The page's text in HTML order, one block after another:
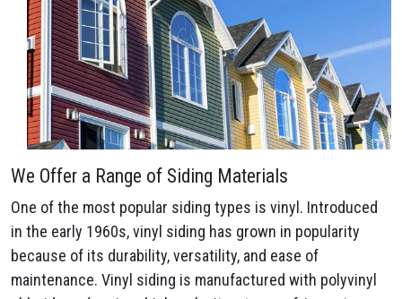
We Offer a Range of Siding Materials
One of the most popular siding types is vinyl. Introduced
in the early 1960s, vinyl siding has grown in popularity
because of its durability, versatility, and ease of
maintenance. Vinyl siding is manufactured with polyvinyl